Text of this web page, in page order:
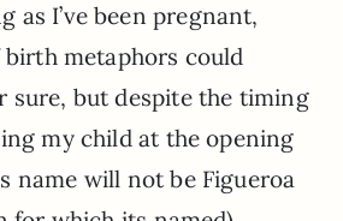
as I’ve been pregnant,
metaphors could
sure, but despite the timing
my child at the opening
name will not be Figueroa